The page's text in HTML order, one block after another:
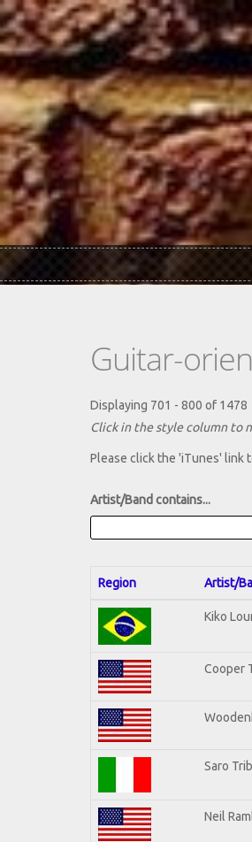
Skip to main content
Guitar-
Displaying 701 - 800 of 1478
Click in the style column to
Please click the 'iTunes' link
Artist/Band contains...
Region Artist/
Kiko
Cooper
Saro
Neil